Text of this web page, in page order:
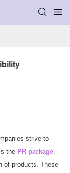
strive to
the PR package.
of products. These